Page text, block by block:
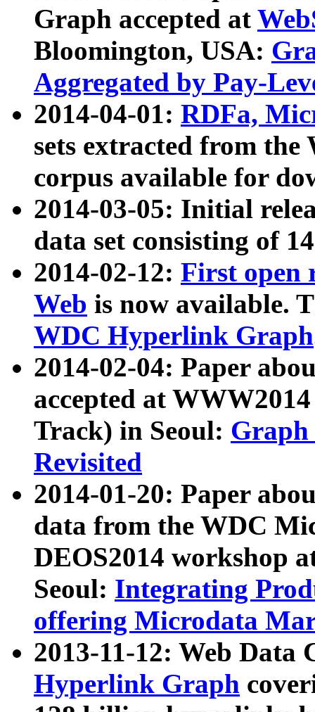
Graph accepted at
Bloomington, USA:
Aggregated by Pay-
2014-04-01: RDFa,
sets extracted from
corpus available for
2014-03-05: Initial
data set consisting of
2014-02-12: First open
Web is now available.
WDC Hyperlink Graph
2014-02-04: Paper
accepted at
Track) in Seoul: Graph
Revisited
2014-01-20: Paper
data from the WDC
DEOS2014 workshop
Seoul: Integrating
offering Microdata
2013-11-12: Web Data
Hyperlink Graph